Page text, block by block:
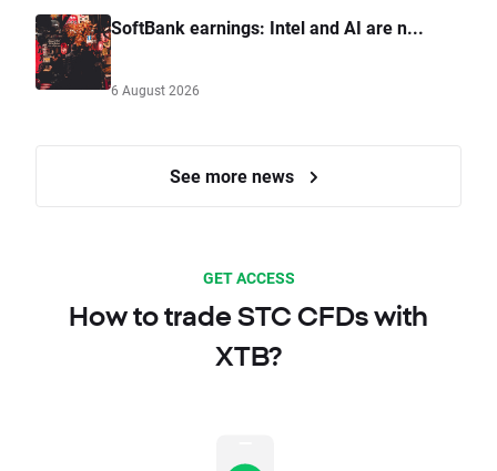
SoftBank earnings: Intel and AI are n...
6 August 2026
See more news
GET ACCESS
How to trade STC CFDs with
XTB?